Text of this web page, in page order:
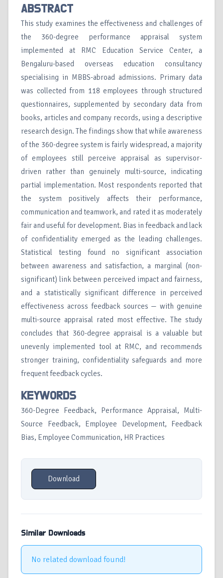
ABSTRACT
This study examines the effectiveness and challenges of
the 360-degree performance appraisal system
implemented at RMC Education Service Center, a
Bengaluru-based overseas education consultancy
specialising in MBBS-abroad admissions. Primary data
was collected from 118 employees through structured
questionnaires, supplemented by secondary data from
books, articles and company records, using a descriptive
research design. The findings show that while awareness
of the 360-degree system is fairly widespread, a majority
of employees still perceive appraisal as supervisor-
driven rather than genuinely multi-source, indicating
partial implementation. Most respondents reported that
the system positively affects their performance,
communication and teamwork, and rated it as moderately
fair and useful for development. Bias in feedback and lack
of confidentiality emerged as the leading challenges.
Statistical testing found no significant association
between awareness and satisfaction, a marginal (non-
significant) link between perceived impact and fairness,
and a statistically significant difference in perceived
effectiveness across feedback sources — with genuine
multi-source appraisal rated most effective. The study
concludes that 360-degree appraisal is a valuable but
unevenly implemented tool at RMC, and recommends
stronger training, confidentiality safeguards and more
frequent feedback cycles.
KEYWORDS
360-Degree Feedback, Performance Appraisal, Multi-
Source Feedback, Employee Development, Feedback
Bias, Employee Communication, HR Practices
Download
Similar Downloads
No related download found!